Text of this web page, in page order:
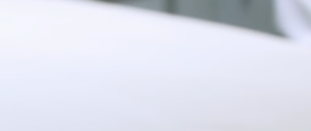
11CM (4.3")
Visit our delivery page for more information.
Please note some orders may be slightly delayed as we